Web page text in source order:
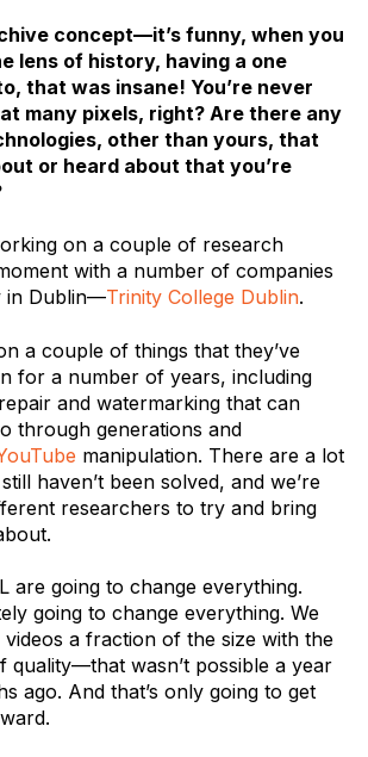
concept—it’s funny, when you
lens of history, having a one
that was insane! You’re never
many pixels, right? Are there any
other than yours, that
or heard about that you’re
on a couple of research
with a number of companies
in Dublin—Trinity College Dublin.
a couple of things that they’ve
for a number of years, including
and watermarking that can
through generations and
manipulation. There are a lot
haven’t been solved, and we’re
researchers to try and bring
are going to change everything.
going to change everything. We
a fraction of the size with the
quality—that wasn’t possible a year
ago. And that’s only going to get